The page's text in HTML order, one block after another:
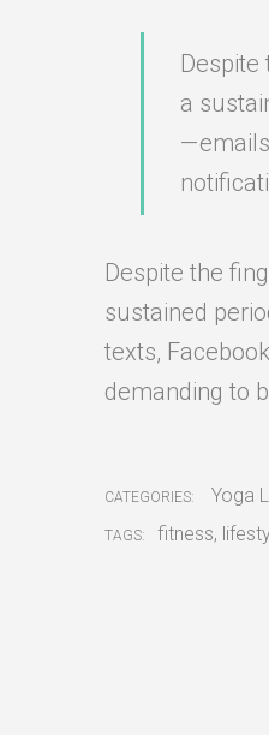
a
—
Despite the
sustained
texts,
demanding to
CATEGORIES: Yoga
TAGS: fitness,